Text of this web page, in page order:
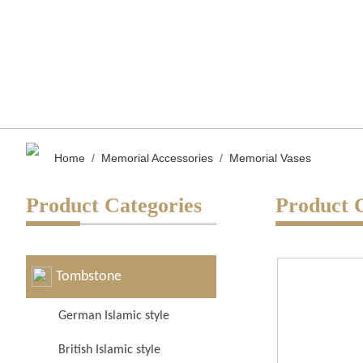
Home / Memorial Accessories / Memorial Vases
Product
Product Categories
Tombstone
German Islamic style
British Islamic style